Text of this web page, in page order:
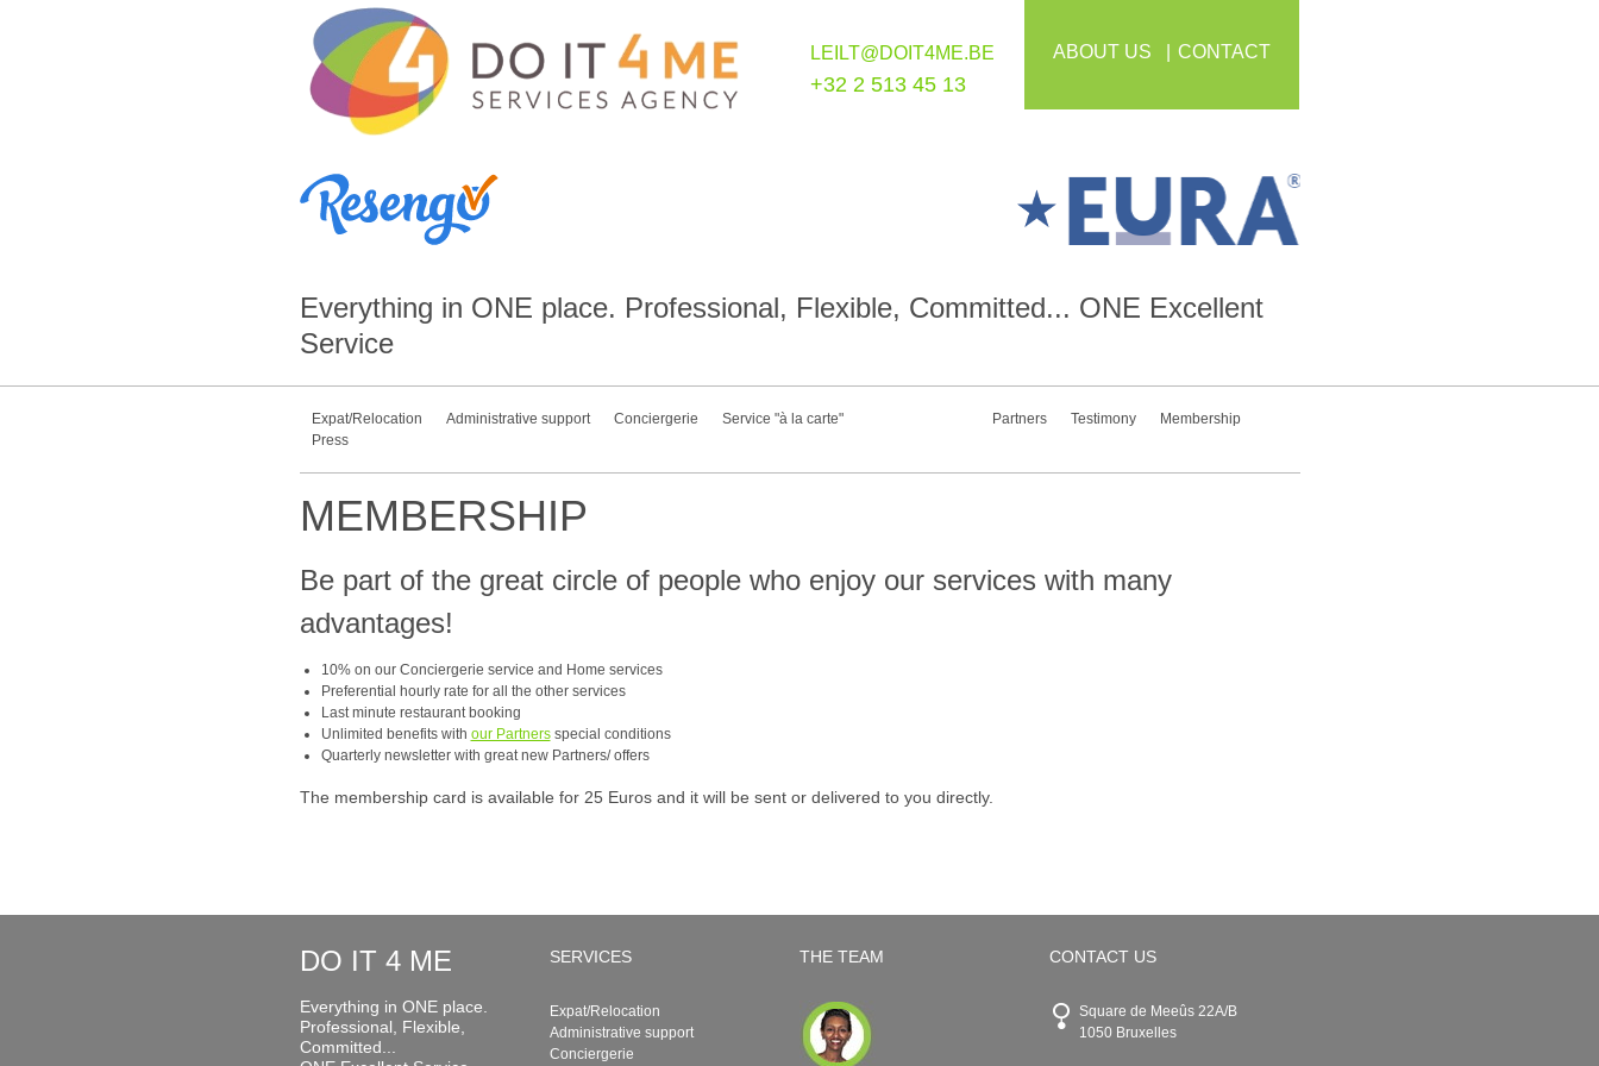
LEILT@DOIT4ME.BE
+32 2 513 45 13
ABOUT US CONTACT
Everything in ONE place. Professional, Flexible, Committed... ONE Excellent
Service
Expat/Relocation Administrative support Conciergerie Service "à la carte" Partners Testimony
Membership
Press
MEMBERSHIP
Be part of the great circle of people who enjoy our services with many
advantages!
10% on our Conciergerie service and Home services
Preferential hourly rate for all the other services
Last minute restaurant booking
Unlimited benefits with our Partnersspecial conditions
Quarterly newsletter with great new Partners/ offers
The membership card is available for 25 Euros and it will be sent or delivered to you directly.
DO IT 4 ME
Everything in ONE place.
Professional, Flexible,
Committed...
SERVICES
Expat/Relocation
Administrative support
Conciergerie
THE TEAM CONTACT US
Square de Meeûs 22A/B
1050 Bruxelles